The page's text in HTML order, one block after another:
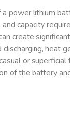
power lithium
capacity
create
discharging, heat
or
of the battery